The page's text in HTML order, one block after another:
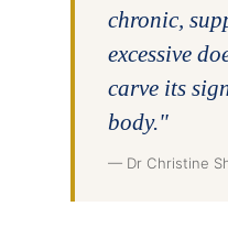
chronic,
excessive
carve its
body."
— Dr Christine